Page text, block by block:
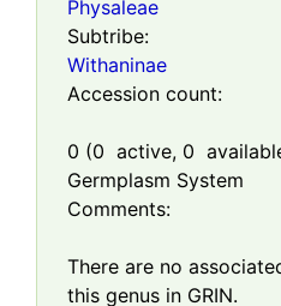
Physaleae
Subtribe:
Withaninae
Accession count:
0 (0 active, 0
Germplasm System
Comments:
There are no
this genus in GRIN.